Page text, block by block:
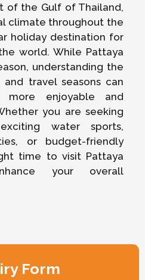
of the Gulf of Thailand,
climate throughout the
holiday destination for
world. While Pattaya
understanding the
and travel seasons can
enjoyable and
you are seeking
water sports,
or budget-friendly
time to visit Pattaya
your overall
Form